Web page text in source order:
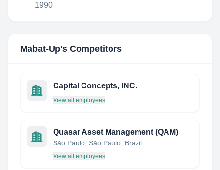
1990
Mabat-Up's Competitors
Capital Concepts, INC.
View all employees
Quasar Asset Management (QAM)
São Paulo, São Paulo, Brazil
View all employees